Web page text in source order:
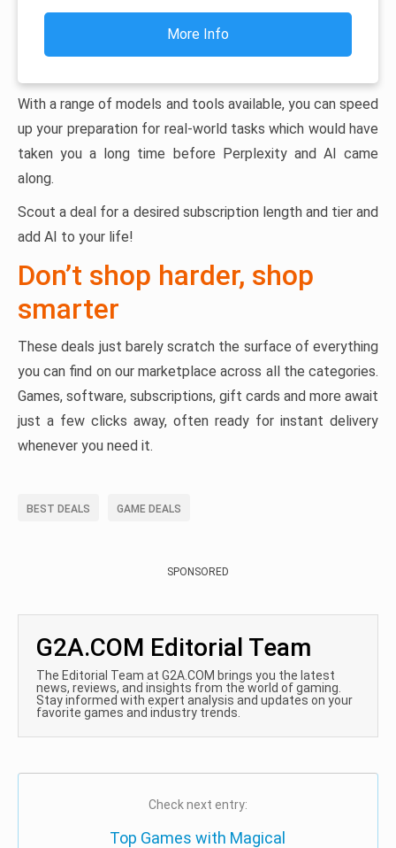
More Info
With a range of models and tools available, you can speed
up your preparation for real-world tasks which would have
taken you a long time before Perplexity and AI came
along.
Scout a deal for a desired subscription length and tier and
add AI to your life!
Don’t shop harder, shop
smarter
These deals just barely scratch the surface of everything
you can find on our marketplace across all the categories.
Games, software, subscriptions, gift cards and more await
just a few clicks away, often ready for instant delivery
whenever you need it.
BEST DEALS GAME DEALS
SPONSORED
G2A.COM Editorial Team
The Editorial Team at G2A.COM brings you the latest
news, reviews, and insights from the world of gaming.
Stay informed with expert analysis and updates on your
favorite games and industry trends.
Check next entry:
Top Games with Magical